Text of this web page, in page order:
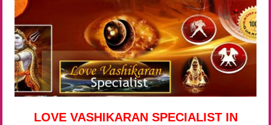
LOVE VASHIKARAN SPECIALIST IN